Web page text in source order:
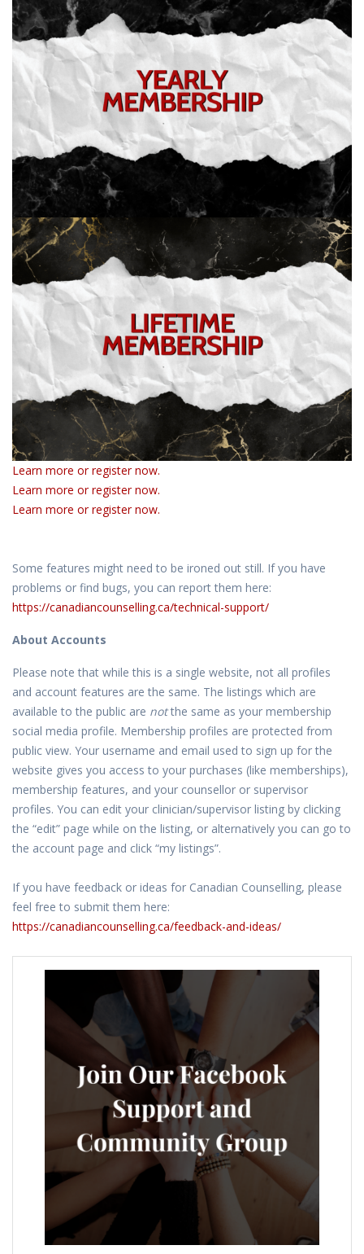
Learn more or register now.
Learn more or register now.
Learn more or register now.
Some features might need to be ironed out still. If you have
problems or find bugs, you can report them here:
https://canadiancounselling.ca/technical-support/
About Accounts
Please note that while this is a single website, not all profiles
and account features are the same. The listings which are
available to the public are notthe same as your membership
social media profile. Membership profiles are protected from
public view. Your username and email used to sign up for the
website gives you access to your purchases (like memberships),
membership features, and your counsellor or supervisor
profiles. You can edit your clinician/supervisor listing by clicking
the “edit” page while on the listing, or alternatively you can go to
the account page and click “my listings”.
If you have feedback or ideas for Canadian Counselling, please
feel free to submit them here:
https://canadiancounselling.ca/feedback-and-ideas/